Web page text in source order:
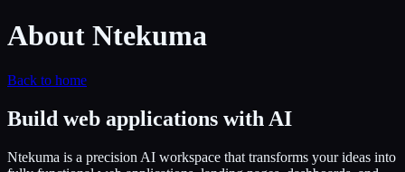
About Ntekuma
Back to home
Build web applications with AI
Ntekuma is a precision AI workspace that transforms your ideas into